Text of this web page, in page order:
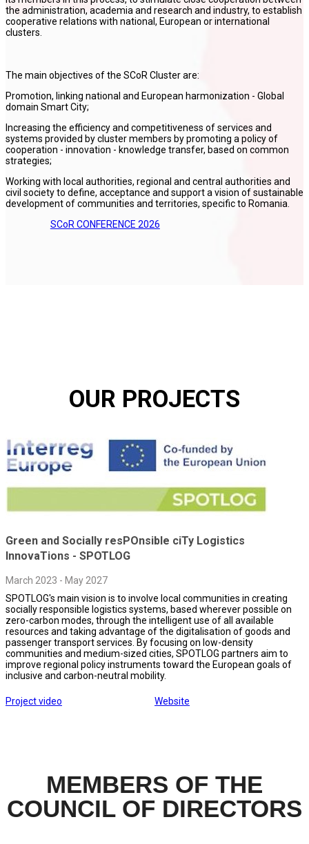
the administration, academia and research and industry, to establish
cooperative relations with national, European or international
clusters.
The main objectives of the SCoR Cluster are:
Promotion, linking national and European harmonization - Global
domain Smart City;
Increasing the efficiency and competitiveness of services and
systems provided by cluster members by promoting a policy of
cooperation - innovation - knowledge transfer, based on common
strategies;
Working with local authorities, regional and central authorities and
civil society to define, acceptance and support a vision of sustainable
development of communities and territories, specific to Romania.
SCoR CONFERENCE 2026
OUR PROJECTS
Green and Socially resPOnsible ciTy Logistics
InnovaTions - SPOTLOG
March 2023 - May 2027
SPOTLOG's main vision is to involve local communities in creating
socially responsible logistics systems, based wherever possible on
zero-carbon modes, through the intelligent use of all available
resources and taking advantage of the digitalisation of goods and
passenger transport services. By focusing on low-density
communities and medium-sized cities, SPOTLOG partners aim to
improve regional policy instruments toward the European goals of
inclusive and carbon-neutral mobility.
Project video Website
MEMBERS OF THE
COUNCIL OF DIRECTORS